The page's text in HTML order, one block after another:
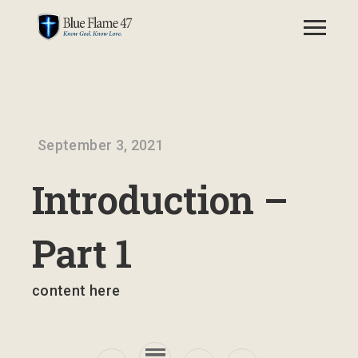
September 3, 2021
Introduction –
Part 1
content here